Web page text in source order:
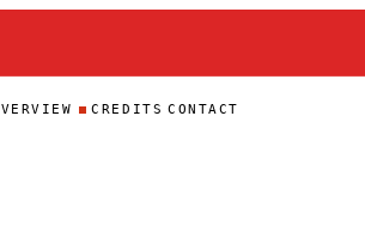
CREDITS CONTACT